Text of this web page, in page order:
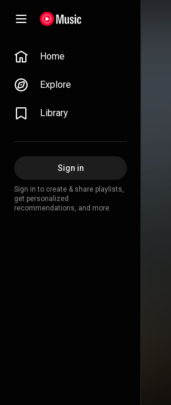
Home
Explore
Library
Sign in
Sign in to create & share playlists,
get personalized
recommendations, and more.